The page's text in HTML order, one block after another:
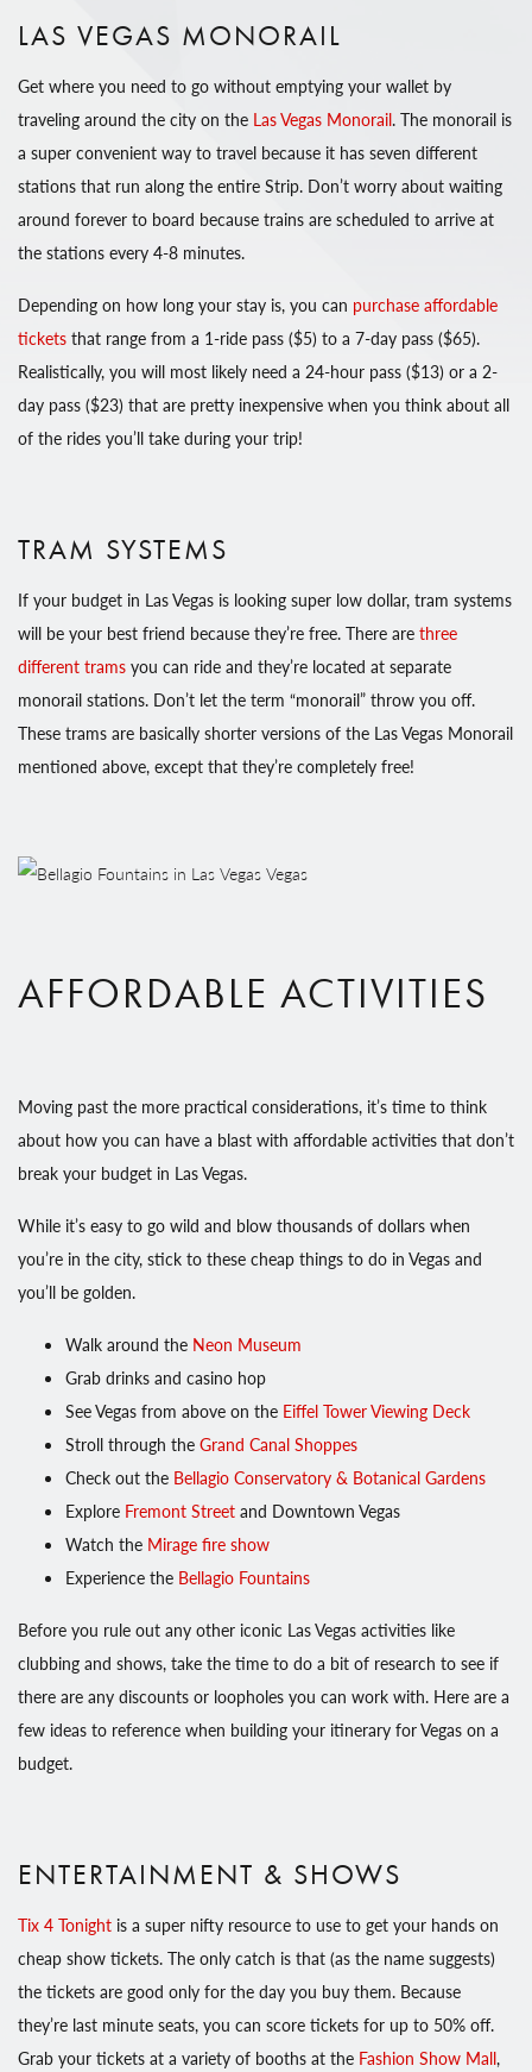
LAS VEGAS MONORAIL
Get where you need to go without emptying your wallet by
traveling around the city on the Las Vegas Monorail. The monorail is
a super convenient way to travel because it has seven different
stations that run along the entire Strip. Don’t worry about waiting
around forever to board because trains are scheduled to arrive at
the stations every 4-8 minutes.
Depending on how long your stay is, you can purchase affordable
tickets that range from a 1-ride pass ($5) to a 7-day pass ($65).
Realistically, you will most likely need a 24-hour pass ($13) or a 2-
day pass ($23) that are pretty inexpensive when you think about all
of the rides you’ll take during your trip!
TRAM SYSTEMS
If your budget in Las Vegas is looking super low dollar, tram systems
will be your best friend because they’re free. There are three
different trams you can ride and they’re located at separate
monorail stations. Don’t let the term “monorail” throw you off.
These trams are basically shorter versions of the Las Vegas Monorail
mentioned above, except that they’re completely free!
AFFORDABLE ACTIVITIES
Moving past the more practical considerations, it’s time to think
about how you can have a blast with affordable activities that don’t
break your budget in Las Vegas.
While it’s easy to go wild and blow thousands of dollars when
you’re in the city, stick to these cheap things to do in Vegas and
you’ll be golden.
Walk around the Neon Museum
Grab drinks and casino hop
See Vegas from above on the Eiffel Tower Viewing Deck
Stroll through the Grand Canal Shoppes
Check out the Bellagio Conservatory & Botanical Gardens
Explore Fremont Street and Downtown Vegas
Watch the Mirage fire show
Experience the Bellagio Fountains
Before you rule out any other iconic Las Vegas activities like
clubbing and shows, take the time to do a bit of research to see if
there are any discounts or loopholes you can work with. Here are a
few ideas to reference when building your itinerary for Vegas on a
budget.
ENTERTAINMENT & SHOWS
Tix 4 Tonight is a super nifty resource to use to get your hands on
cheap show tickets. The only catch is that (as the name suggests)
the tickets are good only for the day you buy them. Because
they’re last minute seats, you can score tickets for up to 50% off.
Grab your tickets at a variety of booths at the Fashion Show Mall,